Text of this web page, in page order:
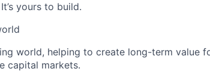
yours to build.
world, helping to create long-term value
capital markets.